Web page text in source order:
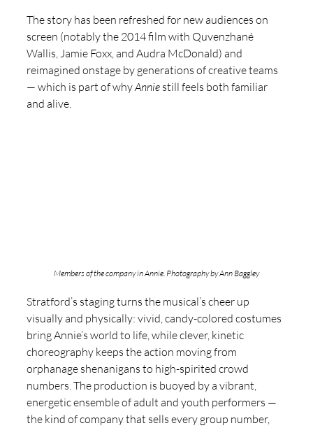
The story has been refreshed for new audiences on
screen (notably the 2014 film with Quvenzhané
Wallis, Jamie Foxx, and Audra McDonald) and
reimagined onstage by generations of creative teams
— which is part of why Annie still feels both familiar
and alive.
Members of the company in Annie. Photography by Ann Baggley
Stratford’s staging turns the musical’s cheer up
visually and physically: vivid, candy-colored costumes
bring Annie’s world to life, while clever, kinetic
choreography keeps the action moving from
orphanage shenanigans to high-spirited crowd
numbers. The production is buoyed by a vibrant,
energetic ensemble of adult and youth performers —
the kind of company that sells every group number,